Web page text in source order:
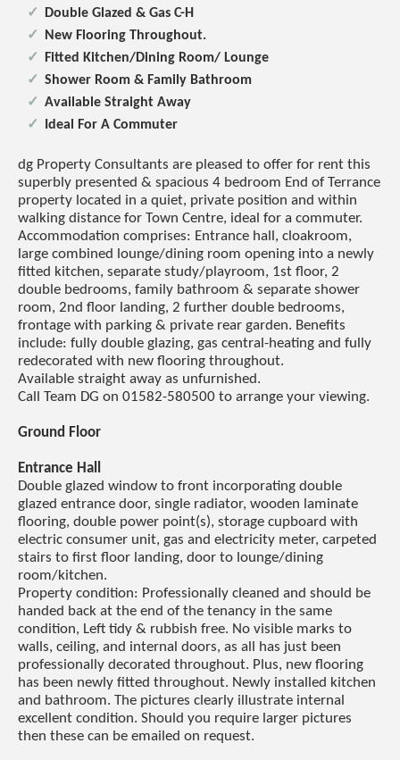
Double Glazed & Gas C-H
New Flooring Throughout.
Fitted Kitchen/Dining Room/ Lounge
Shower Room & Family Bathroom
Available Straight Away
Ideal For A Commuter
dg Property Consultants are pleased to offer for rent this
superbly presented & spacious 4 bedroom End of Terrance
property located in a quiet, private position and within
walking distance for Town Centre, ideal for a commuter.
Accommodation comprises: Entrance hall, cloakroom,
large combined lounge/dining room opening into a newly
fitted kitchen, separate study/playroom, 1st floor, 2
double bedrooms, family bathroom & separate shower
room, 2nd floor landing, 2 further double bedrooms,
frontage with parking & private rear garden. Benefits
include: fully double glazing, gas central-heating and fully
redecorated with new flooring throughout.
Available straight away as unfurnished.
Call Team DG on 01582-580500 to arrange your viewing.
Ground Floor
Entrance Hall
Double glazed window to front incorporating double
glazed entrance door, single radiator, wooden laminate
flooring, double power point(s), storage cupboard with
electric consumer unit, gas and electricity meter, carpeted
stairs to first floor landing, door to lounge/dining
room/kitchen.
Property condition: Professionally cleaned and should be
handed back at the end of the tenancy in the same
condition, Left tidy & rubbish free. No visible marks to
walls, ceiling, and internal doors, as all has just been
professionally decorated throughout. Plus, new flooring
has been newly fitted throughout. Newly installed kitchen
and bathroom. The pictures clearly illustrate internal
excellent condition. Should you require larger pictures
then these can be emailed on request.